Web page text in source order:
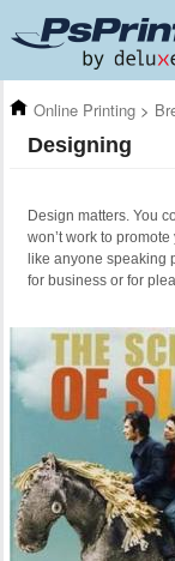
Online Printing >
Designing
Design matters. You
won’t work to
like anyone speaking
for business or for
Pages